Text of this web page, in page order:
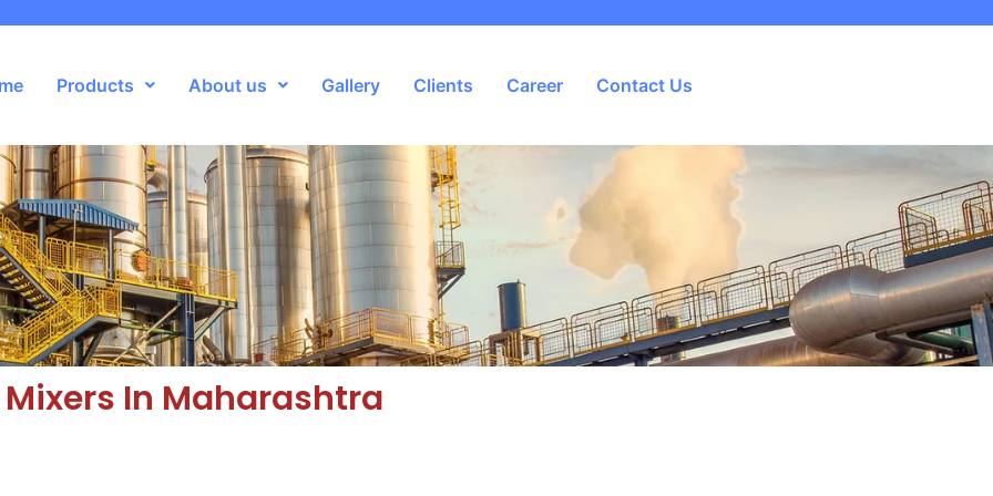
Products About us Gallery Clients Career Contact Us
In Maharashtra